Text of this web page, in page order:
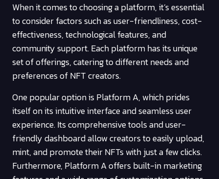
When it comes to choosing a platform, it’s essential
to consider factors such as user-friendliness, cost-
effectiveness, technological features, and
community support. Each platform has its unique
set of offerings, catering to different needs and
preferences of NFT creators.
One popular option is Platform A, which prides
itself on its intuitive interface and seamless user
experience. Its comprehensive tools and user-
friendly dashboard allow creators to easily upload,
mint, and promote their NFTs with just a few clicks.
Furthermore, Platform A offers built-in marketing